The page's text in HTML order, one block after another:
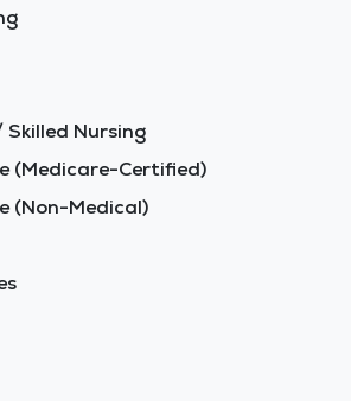
Skilled Nursing
(Medicare-Certified)
(Non-Medical)